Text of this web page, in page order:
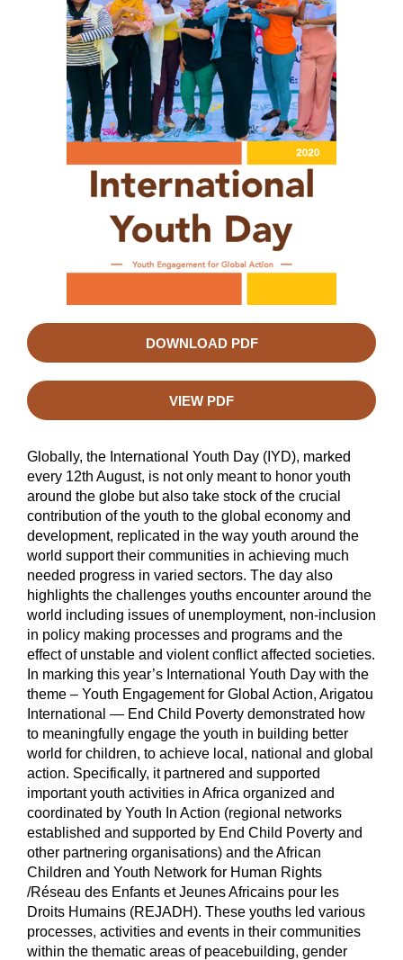
DOWNLOAD PDF
VIEW PDF
Globally, the International Youth Day (IYD), marked
every 12th August, is not only meant to honor youth
around the globe but also take stock of the crucial
contribution of the youth to the global economy and
development, replicated in the way youth around the
world support their communities in achieving much
needed progress in varied sectors. The day also
highlights the challenges youths encounter around the
world including issues of unemployment, non-inclusion
in policy making processes and programs and the
effect of unstable and violent conflict affected societies.
In marking this year’s International Youth Day with the
theme – Youth Engagement for Global Action, Arigatou
International — End Child Poverty demonstrated how
to meaningfully engage the youth in building better
world for children, to achieve local, national and global
action. Specifically, it partnered and supported
important youth activities in Africa organized and
coordinated by Youth In Action (regional networks
established and supported by End Child Poverty and
other partnering organisations) and the African
Children and Youth Network for Human Rights
/Réseau des Enfants et Jeunes Africains pour les
Droits Humains (REJADH). These youths led various
processes, activities and events in their communities
within the thematic areas of peacebuilding, gender